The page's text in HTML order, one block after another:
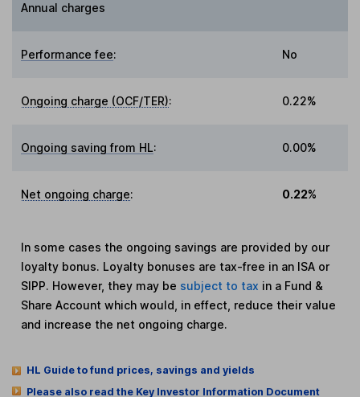
Annual charges
Performance fee: No
Ongoing charge (OCF/TER): 0.22%
Ongoing saving from HL: 0.00%
Net ongoing charge: 0.22%
In some cases the ongoing savings are provided by our
loyalty bonus. Loyalty bonuses are tax-free in an ISA or
SIPP. However, they may be subject to tax in a Fund &
Share Account which would, in effect, reduce their value
and increase the net ongoing charge.
HL Guide to fund prices, savings and yields
Please also read the Key Investor Information Document